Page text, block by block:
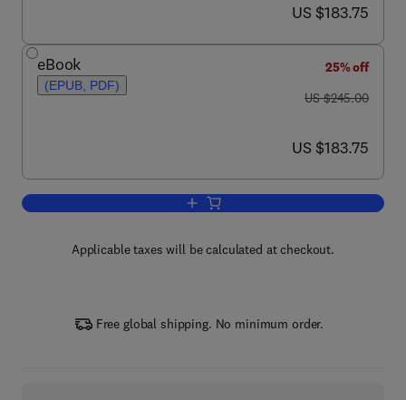
now US $183.75
US $183.75
eBook
(EPUB, PDF)
25% off
was US $245.00
US $245.00
now US $183.75
US $183.75
Add to cart, Advances in Imaging and
Applicable taxes will be calculated at checkout.
Free global shipping. No minimum order.